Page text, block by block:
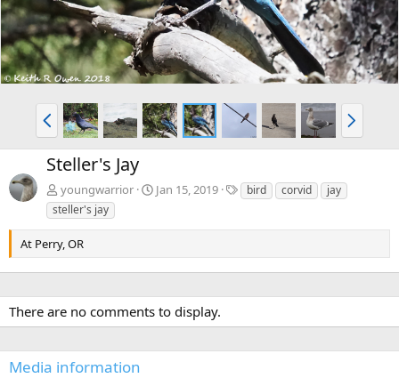
P
r
e
v
N
e
x
Steller's Jay
youngwarrior Jan 15, 2019
T
a
bird corvid
jay
steller's jay
At Perry, OR
There are no comments to display.
Media information